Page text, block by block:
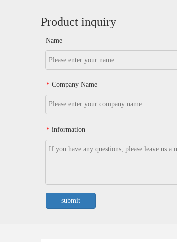
Product inquiry
Name
* Company Name
* information
submit